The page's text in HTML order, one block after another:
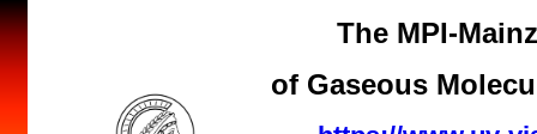
The MPI-
of Gaseous